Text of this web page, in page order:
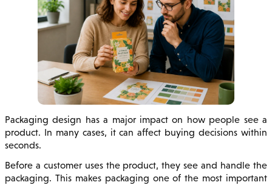
Packaging design has a major impact on how people see a
product. In many cases, it can affect buying decisions within
seconds.
Before a customer uses the product, they see and handle the
packaging. This makes packaging one of the most important